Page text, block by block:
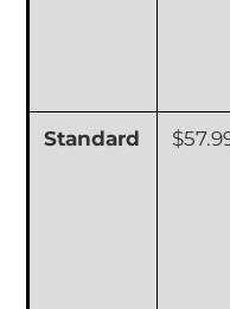
Standard